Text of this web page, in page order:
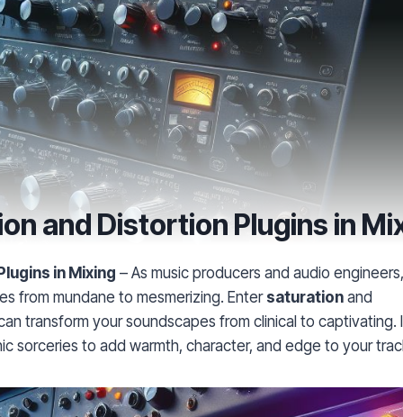
and Distortion Plugins in
in Mixing – As music producers and audio
from mundane to mesmerizing. Enter saturation and
transform your soundscapes from clinical to captivating.
sorceries to add warmth, character, and edge to your